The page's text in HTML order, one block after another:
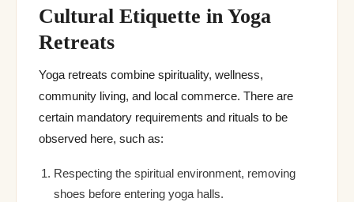
Cultural Etiquette in Yoga
Retreats
Yoga retreats combine spirituality, wellness,
community living, and local commerce. There are
certain mandatory requirements and rituals to be
observed here, such as:
Respecting the spiritual environment, removing
shoes before entering yoga halls.